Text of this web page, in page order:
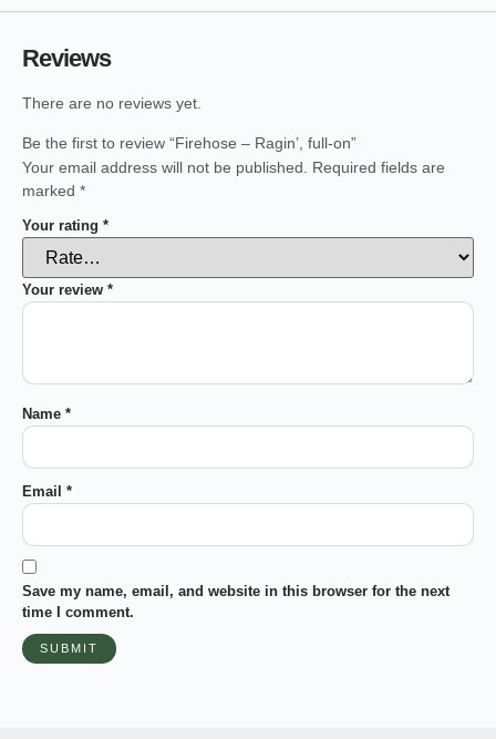
Reviews
There are no reviews yet.
Be the first to review “Firehose – Ragin’, full-on”
Your email address will not be published.
Required fields are
marked *
Your rating *
Your review *
Name *
Email *
Save my name, email, and website in this browser for the next
time I comment.